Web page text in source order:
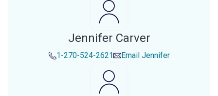
Jennifer Carver
1-270-524-2621 Email Jennifer